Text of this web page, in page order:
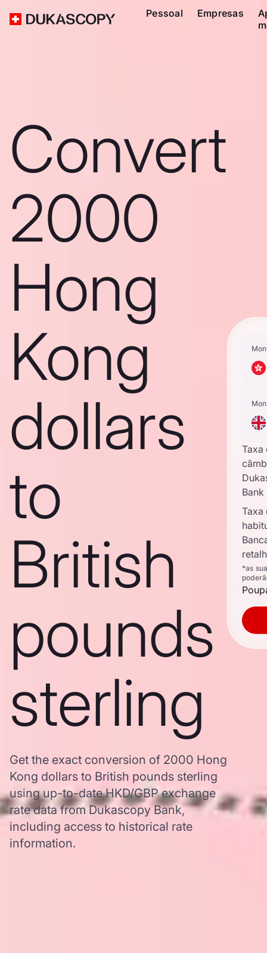
Pessoal Empresas
Convert
2000
Hong
Kong
dollars
to
British
pounds
sterling
Get the exact conversion of 2000 Hong
Kong dollars to British pounds sterling
using up-to-date HKD/GBP exchange
rate data from Dukascopy Bank,
including access to historical rate
information.
Taxa
Bank
Taxa
*as